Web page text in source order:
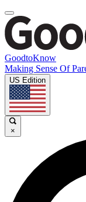
GoodtoKnow
Making Sense Of
US Edition
×